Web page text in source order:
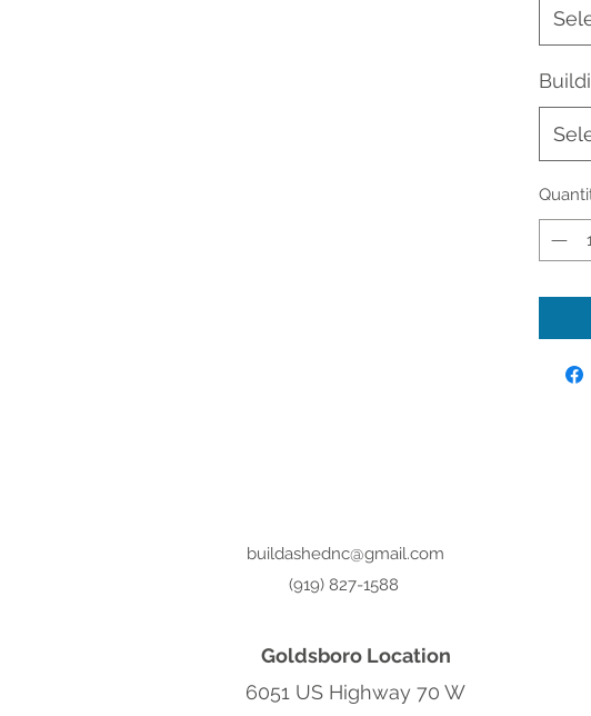
Goldsboro Location
6051 US Highway 70 W
buildashednc@gmail.com
(919) 827-1588